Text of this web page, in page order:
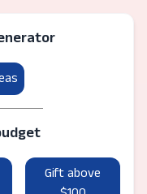
Gift above